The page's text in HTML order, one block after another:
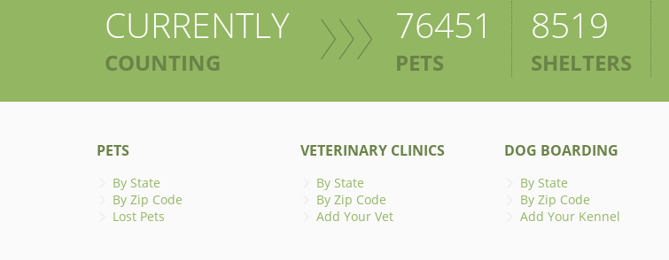
CURRENTLY
COUNTING
76451
PETS
8519
SHELTERS
PETS
By State
By Zip Code
Lost Pets
VETERINARY CLINICS
By State
By Zip Code
Add Your Vet
DOG BOARDING
By State
By Zip Code
Add Your Kennel